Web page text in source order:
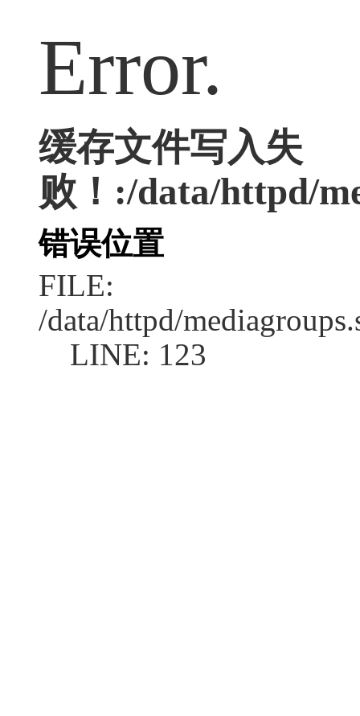
Error.
缓存文件写入失
败！:/data/httpd/
错误位置
FILE:
/data/httpd/
LINE: 123